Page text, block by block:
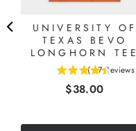
UNIVERSITY OF
TEXAS BEVO
LONGHORN TEE
( 17 Reviews
Price
$38.00